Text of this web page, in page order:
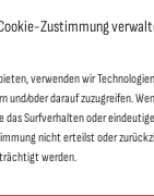
Zustimmung
verwenden wir
und/oder darauf zuzugreifen.
Surfverhalten oder
nicht erteilst oder
werden.